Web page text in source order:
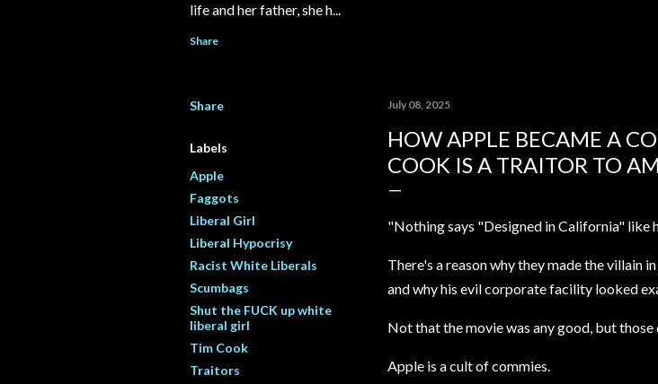
life and her father, she h...
Share
Share
Labels
Apple
Faggots
Liberal Girl
Liberal Hypocrisy
Racist White Liberals
Scumbags
Shut the FUCK up white
liberal girl
Tim Cook
Traitors
July 08, 2025
HOW APPLE BECAME A
COOK IS A TRAITOR TO
"Nothing says "Designed in California" like
There's a reason why they made the villain
and why his evil corporate facility looked
Not that the movie was any good, but
Apple is a cult of commies.